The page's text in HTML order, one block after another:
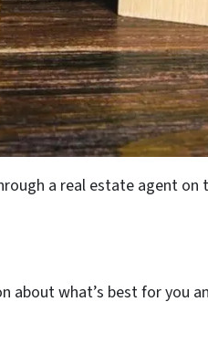
a real estate agent on
about what’s best for you